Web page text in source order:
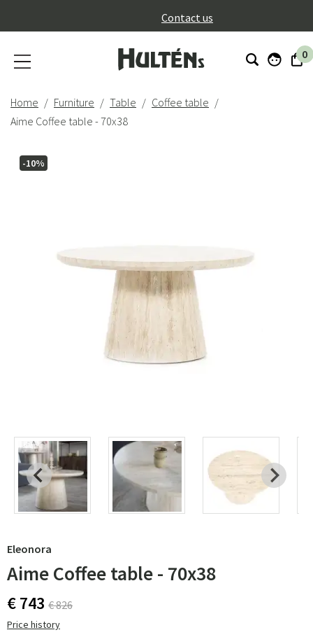
Contact us
0
Home Furniture Table
Coffee table
Aime Coffee table - 70x38
-10%
Eleonora
Aime Coffee table - 70x38
€ 743 € 826
Price history